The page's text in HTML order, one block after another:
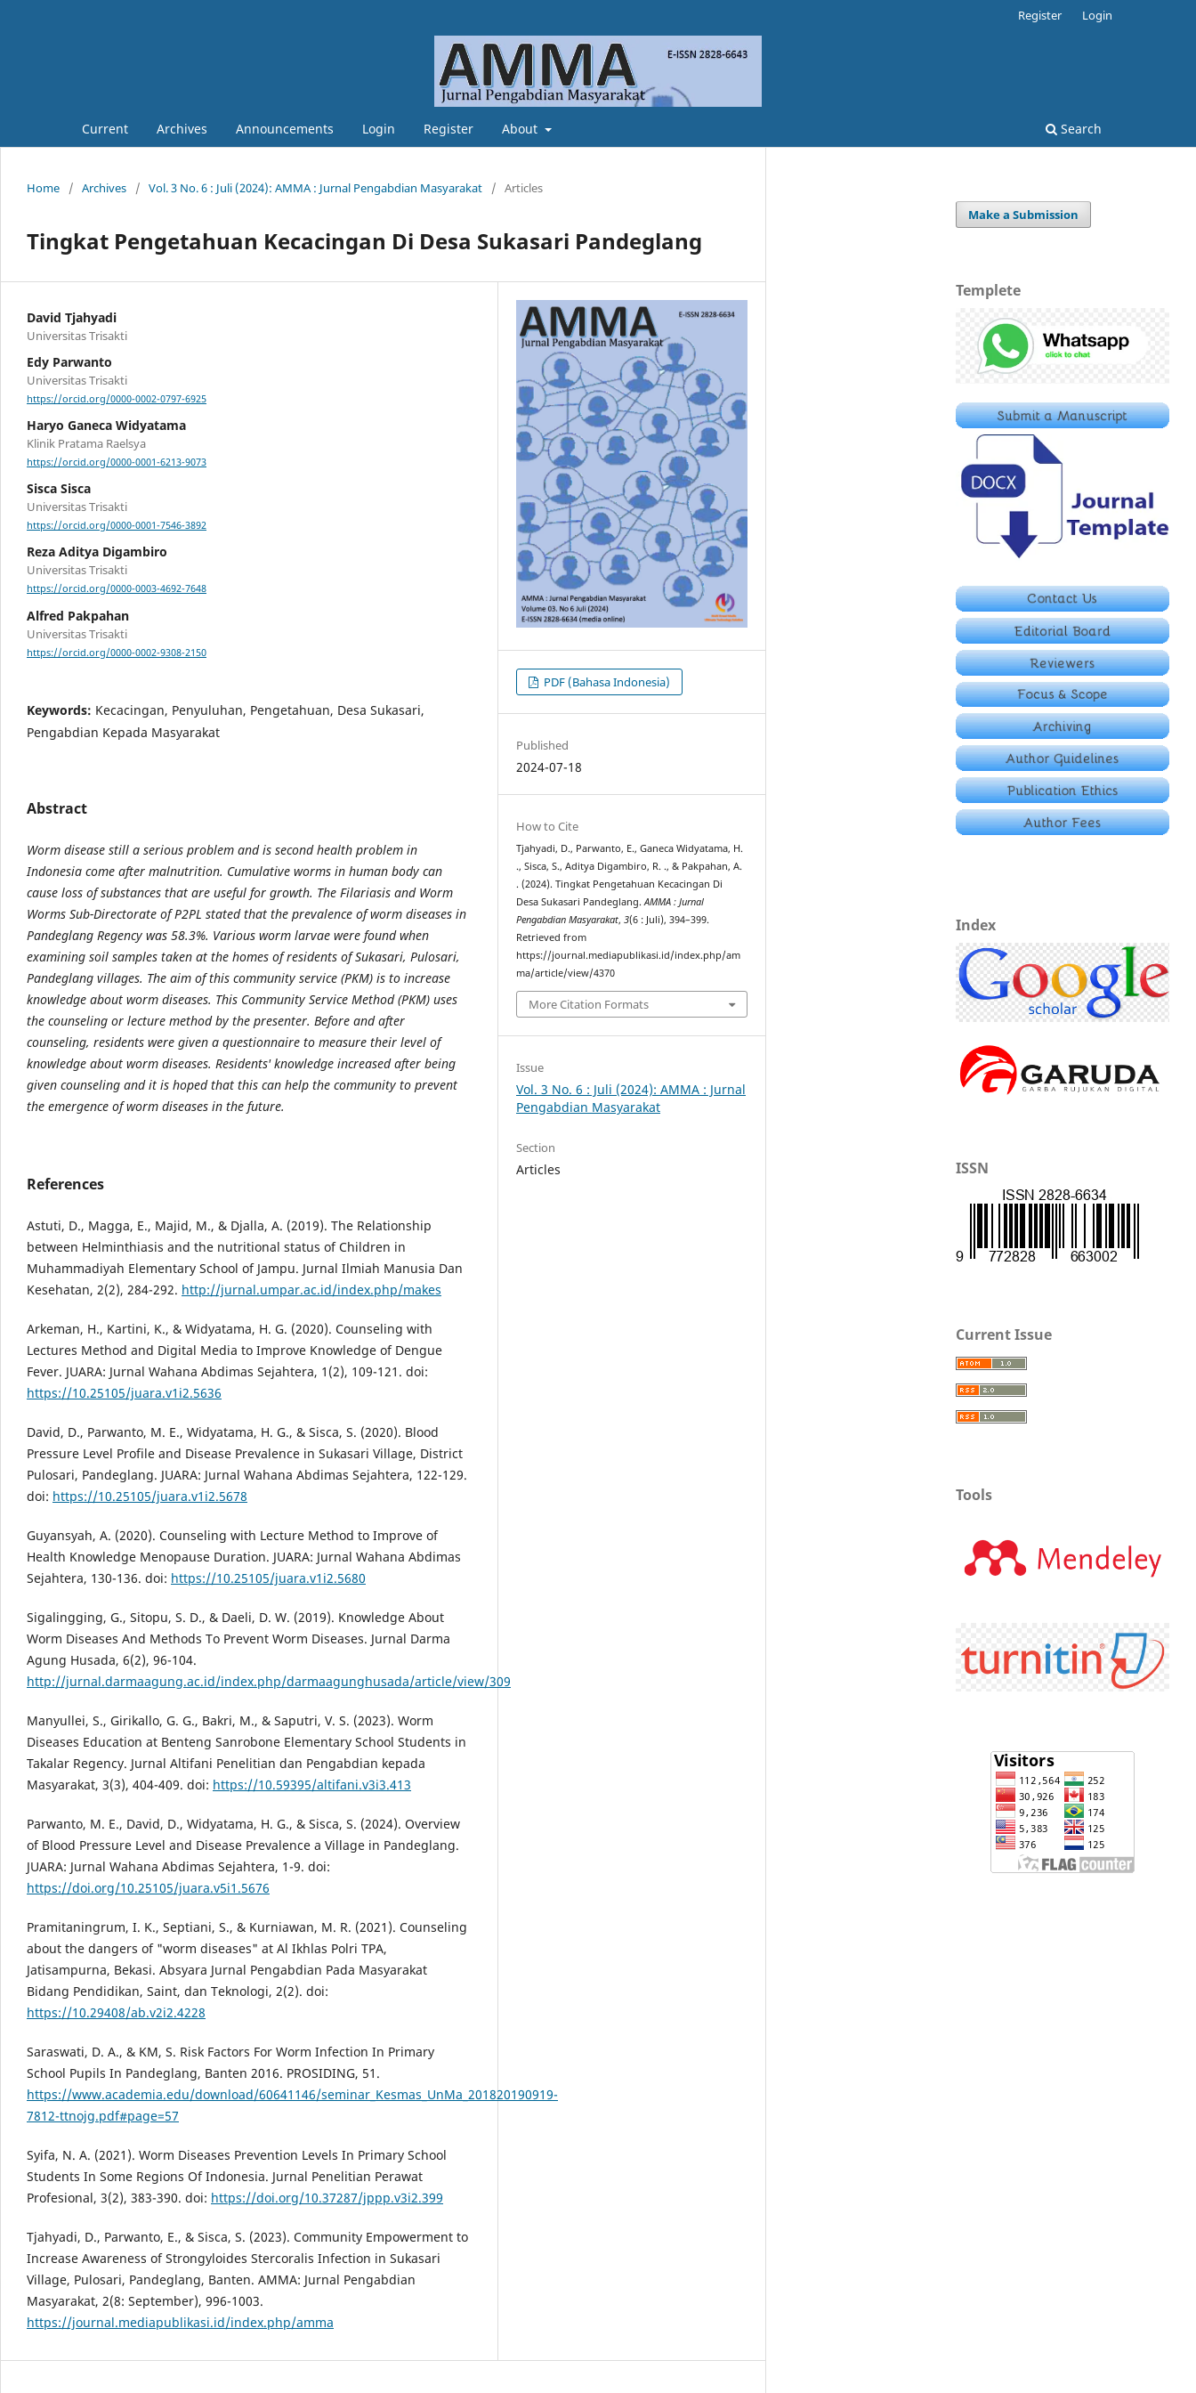
Current Archives Announcements Login Register About Search
Register Login
Home / Archives / Vol. 3 No. 6 : Juli (2024): AMMA : Jurnal Pengabdian Masyarakat / Articles
Tingkat Pengetahuan Kecacingan Di Desa Sukasari Pandeglang
David Tjahyadi
Universitas Trisakti
Edy Parwanto
Universitas Trisakti
https://orcid.org/0000-0002-0797-6925
Haryo Ganeca Widyatama
Klinik Pratama Raelsya
https://orcid.org/0000-0001-6213-9073
Sisca Sisca
Universitas Trisakti
https://orcid.org/0000-0001-7546-3892
Reza Aditya Digambiro
Universitas Trisakti
https://orcid.org/0000-0003-4692-7648
Alfred Pakpahan
Universitas Trisakti
https://orcid.org/0000-0002-9308-2150
Keywords: Kecacingan, Penyuluhan, Pengetahuan, Desa Sukasari,
Pengabdian Kepada Masyarakat
Abstract
Worm disease still a serious problem and is second health problem in
Indonesia come after malnutrition. Cumulative worms in human body can
cause loss of substances that are useful for growth. The Filariasis and Worm
Worms Sub-Directorate of P2PL stated that the prevalence of worm diseases in
Pandeglang Regency was 58.3%. Various worm larvae were found when
examining soil samples taken at the homes of residents of Sukasari, Pulosari,
Pandeglang villages. The aim of this community service (PKM) is to increase
knowledge about worm diseases. This Community Service Method (PKM) uses
the counseling or lecture method by the presenter. Before and after
counseling, residents were given a questionnaire to measure their level of
knowledge about worm diseases. Residents' knowledge increased after being
given counseling and it is hoped that this can help the community to prevent
the emergence of worm diseases in the future.
References
Astuti, D., Magga, E., Majid, M., & Djalla, A. (2019). The Relationship
between Helminthiasis and the nutritional status of Children in
Muhammadiyah Elementary School of Jampu. Jurnal Ilmiah Manusia Dan
Kesehatan, 2(2), 284-292. http://jurnal.umpar.ac.id/index.php/makes
Arkeman, H., Kartini, K., & Widyatama, H. G. (2020). Counseling with
Lectures Method and Digital Media to Improve Knowledge of Dengue
Fever. JUARA: Jurnal Wahana Abdimas Sejahtera, 1(2), 109-121. doi:
https://10.25105/juara.v1i2.5636
David, D., Parwanto, M. E., Widyatama, H. G., & Sisca, S. (2020). Blood
Pressure Level Profile and Disease Prevalence in Sukasari Village, District
Pulosari, Pandeglang. JUARA: Jurnal Wahana Abdimas Sejahtera, 122-129.
doi: https://10.25105/juara.v1i2.5678
Guyansyah, A. (2020). Counseling with Lecture Method to Improve of
Health Knowledge Menopause Duration. JUARA: Jurnal Wahana Abdimas
Sejahtera, 130-136. doi: https://10.25105/juara.v1i2.5680
Sigalingging, G., Sitopu, S. D., & Daeli, D. W. (2019). Knowledge About
Worm Diseases And Methods To Prevent Worm Diseases. Jurnal Darma
Agung Husada, 6(2), 96-104.
http://jurnal.darmaagung.ac.id/index.php/darmaagunghusada/article/view/309
Manyullei, S., Girikallo, G. G., Bakri, M., & Saputri, V. S. (2023). Worm
Diseases Education at Benteng Sanrobone Elementary School Students in
Takalar Regency. Jurnal Altifani Penelitian dan Pengabdian kepada
Masyarakat, 3(3), 404-409. doi: https://10.59395/altifani.v3i3.413
Parwanto, M. E., David, D., Widyatama, H. G., & Sisca, S. (2024). Overview
of Blood Pressure Level and Disease Prevalence a Village in Pandeglang.
JUARA: Jurnal Wahana Abdimas Sejahtera, 1-9. doi:
https://doi.org/10.25105/juara.v5i1.5676
Pramitaningrum, I. K., Septiani, S., & Kurniawan, M. R. (2021). Counseling
about the dangers of "worm diseases" at Al Ikhlas Polri TPA,
Jatisampurna, Bekasi. Absyara Jurnal Pengabdian Pada Masyarakat
Bidang Pendidikan, Saint, dan Teknologi, 2(2). doi:
https://10.29408/ab.v2i2.4228
Saraswati, D. A., & KM, S. Risk Factors For Worm Infection In Primary
School Pupils In Pandeglang, Banten 2016. PROSIDING, 51.
https://www.academia.edu/download/60641146/seminar_Kesmas_UnMa_201820190919-
7812-ttnojg.pdf#page=57
Syifa, N. A. (2021). Worm Diseases Prevention Levels In Primary School
Students In Some Regions Of Indonesia. Jurnal Penelitian Perawat
Profesional, 3(2), 383-390. doi: https://doi.org/10.37287/jppp.v3i2.399
Tjahyadi, D., Parwanto, E., & Sisca, S. (2023). Community Empowerment to
Increase Awareness of Strongyloides Stercoralis Infection in Sukasari
Village, Pulosari, Pandeglang, Banten. AMMA: Jurnal Pengabdian
Masyarakat, 2(8: September), 996-1003.
https://journal.mediapublikasi.id/index.php/amma
PDF (Bahasa Indonesia)
Published
2024-07-18
How to Cite
Tjahyadi, D., Parwanto, E., Ganeca Widyatama, H.
., Sisca, S., Aditya Digambiro, R. ., & Pakpahan, A.
. (2024). Tingkat Pengetahuan Kecacingan Di
Desa Sukasari Pandeglang.AMMA : Jurnal
Pengabdian Masyarakat,3(6 : Juli), 394–399.
Retrieved from
https://journal.mediapublikasi.id/index.php/am
ma/article/view/4370
More Citation Formats
Issue
Vol. 3 No. 6 : Juli (2024): AMMA : Jurnal
Pengabdian Masyarakat
Section
Articles
Make a Submission
Templete
Index
ISSN
Current Issue
Tools